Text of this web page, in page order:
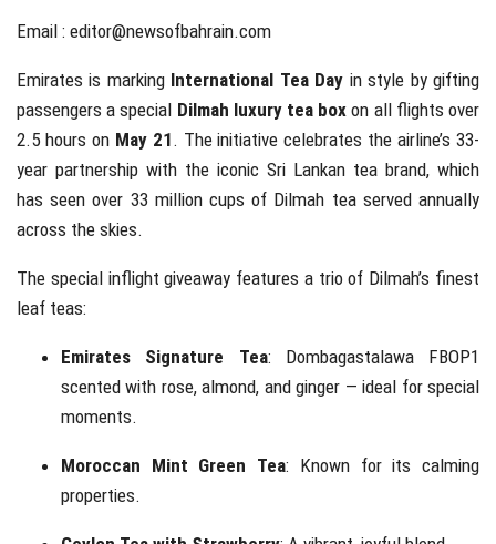
Email : editor@newsofbahrain.com
Emirates is marking International Tea Day in style by gifting
passengers a special Dilmah luxury tea box on all flights over
2.5 hours on May 21. The initiative celebrates the airline’s 33-
year partnership with the iconic Sri Lankan tea brand, which
has seen over 33 million cups of Dilmah tea served annually
across the skies.
The special inflight giveaway features a trio of Dilmah’s finest
leaf teas:
Emirates Signature Tea: Dombagastalawa FBOP1
scented with rose, almond, and ginger — ideal for special
moments.
Moroccan Mint Green Tea: Known for its calming
properties.